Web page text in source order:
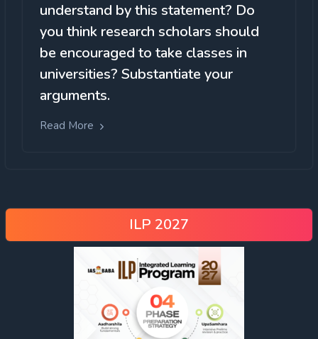
understand by this statement? Do
you think research scholars should
be encouraged to take classes in
universities? Substantiate your
arguments.
Read More
ILP 2027